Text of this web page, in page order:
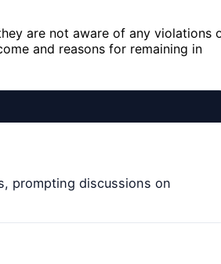
are not aware of any violations
and reasons for remaining in
prompting discussions on